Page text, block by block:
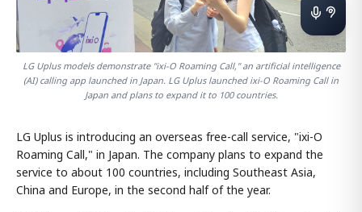
LG Uplus models demonstrate "ixi-O Roaming Call," an artificial intelligence
(AI) calling app launched in Japan. LG Uplus launched ixi-O Roaming Call in
Japan and plans to expand it to 100 countries.
LG Uplus is introducing an overseas free-call service, "ixi-O
Roaming Call," in Japan. The company plans to expand the
service to about 100 countries, including Southeast Asia,
China and Europe, in the second half of the year.